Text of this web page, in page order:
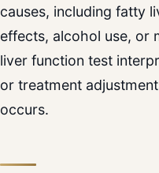
causes, including fatty
effects, alcohol use, or
liver function test
or treatment
occurs.